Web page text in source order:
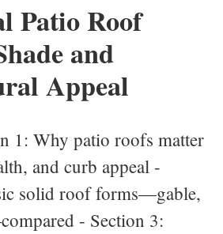
Patio Roof
and
Appeal
1: Why patio roofs matter
and curb appeal -
solid roof forms—gable,
- Section 3: